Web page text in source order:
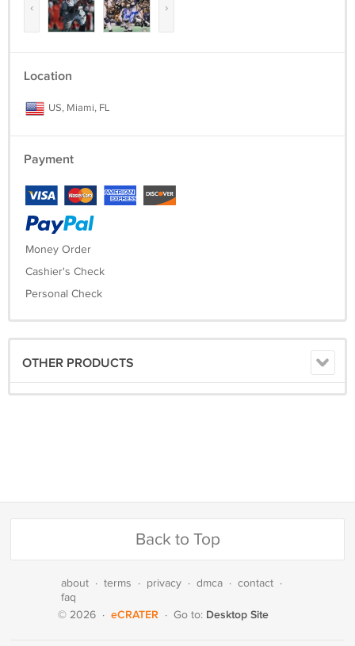
‹ ›
Location
US, Miami, FL
Payment
Money Order
Cashier's Check
Personal Check
OTHER PRODUCTS
Back to Top
about · terms · privacy · dmca · contact ·
faq
© 2026 · eCRATER · Go to: Desktop Site